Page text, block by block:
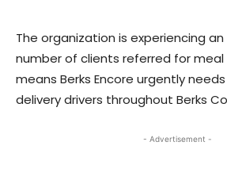
The organization is experiencing
number of clients referred for meal
means Berks Encore urgently
delivery drivers throughout Berks
- Advertisement -